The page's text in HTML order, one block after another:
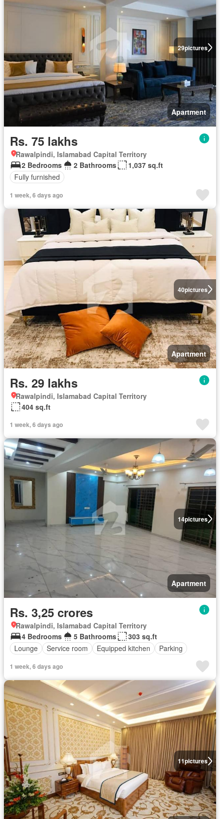
29pictures
Apartment
Rs. 75 lakhs
Rawalpindi, Islamabad Capital Territory
2 Bedrooms
2 Bathrooms
1,037 sq.ft
Fully furnished
1 week, 6 days ago
40pictures
Apartment
Rs. 29 lakhs
Rawalpindi, Islamabad Capital Territory
404 sq.ft
1 week, 6 days ago
14pictures
Apartment
Rs. 3,25 crores
Rawalpindi, Islamabad Capital Territory
4 Bedrooms
5 Bathrooms
303 sq.ft
Lounge
Service room Equipped kitchen Parking
1 week, 6 days ago
11pictures